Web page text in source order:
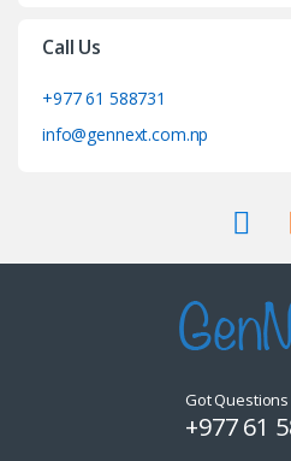
Call Us
+977 61 588731
info@gennext.com.np
Got Questions
+977 61